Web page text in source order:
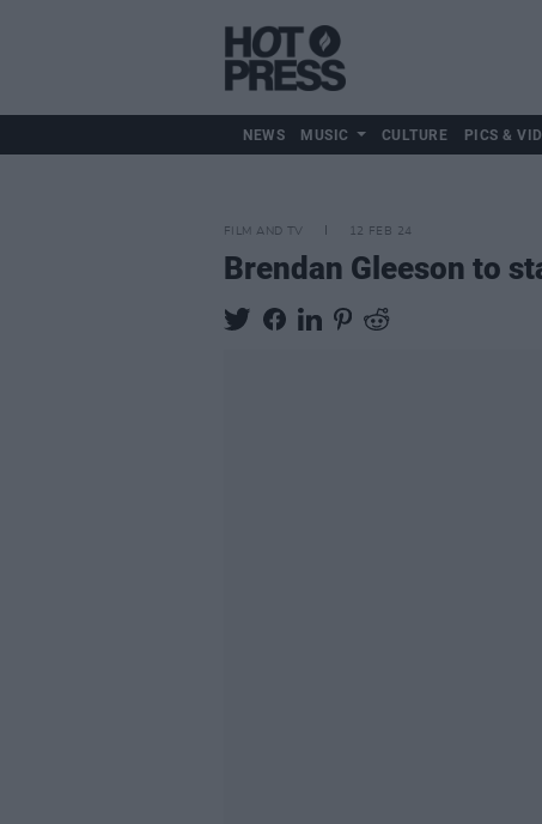
NEWS MUSIC CULTURE PICS &
FILM AND TV 12 FEB 24
Brendan Gleeson to